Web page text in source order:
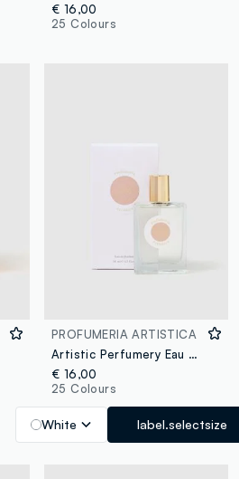
€ 16,00
25 Colours
PROFUMERIA ARTISTICA
Artistic Perfumery Eau de Parfum Caramello dorato 50ml
€ 16,00
25 Colours
White label.selectsize